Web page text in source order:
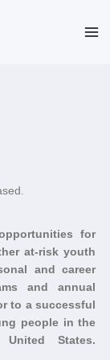
for
at-risk youth
and career
and annual
to a successful
people in the
States.